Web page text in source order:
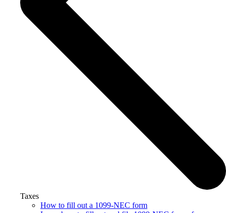
Taxes
How to fill out a 1099-NEC form